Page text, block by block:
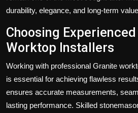
durability, elegance, and long-term
Choosing
Worktop Installers
Working with professional Granite
is essential for achieving flawless
ensures accurate measurements,
lasting performance. Skilled